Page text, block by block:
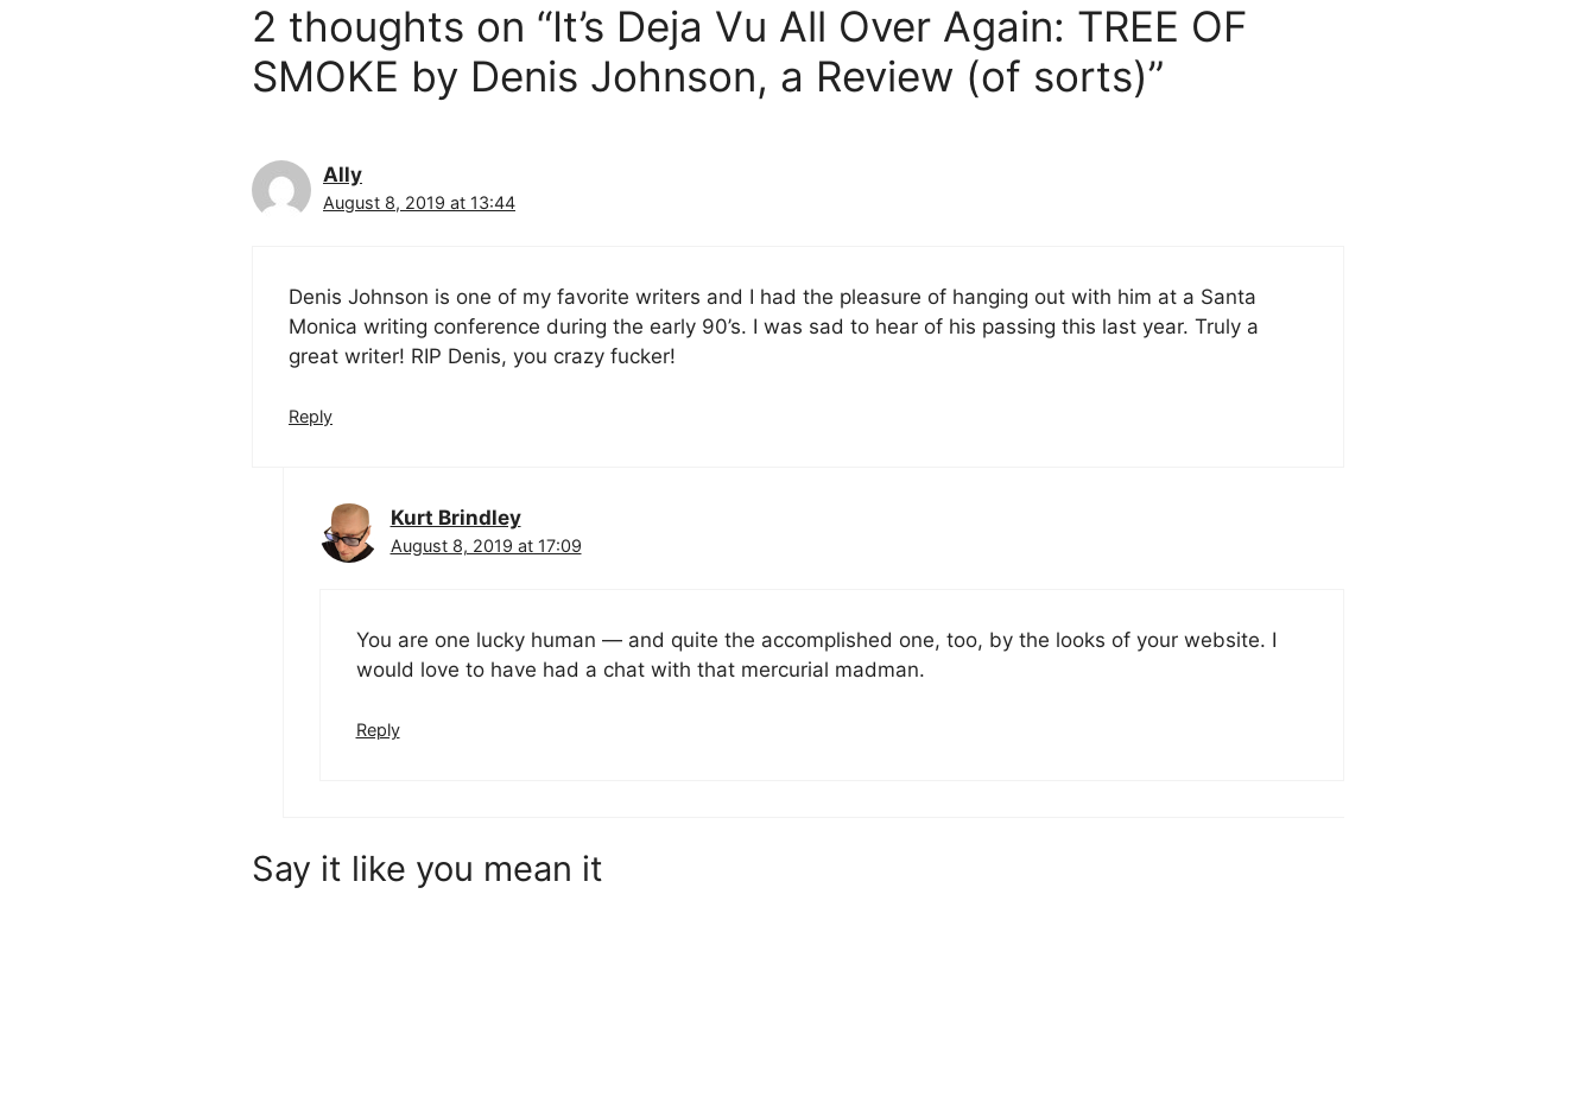
2 thoughts on “It’s Deja Vu All Over Again: TREE OF
SMOKE by Denis Johnson, a Review (of sorts)”
Ally
August 8, 2019 at 13:44
Denis Johnson is one of my favorite writers and I had the pleasure of hanging out with him at a Santa
Monica writing conference during the early 90’s. I was sad to hear of his passing this last year. Truly a
great writer! RIP Denis, you crazy fucker!
Reply
Kurt Brindley
August 8, 2019 at 17:09
You are one lucky human — and quite the accomplished one, too, by the looks of your website. I
would love to have had a chat with that mercurial madman.
Reply
Say it like you mean it